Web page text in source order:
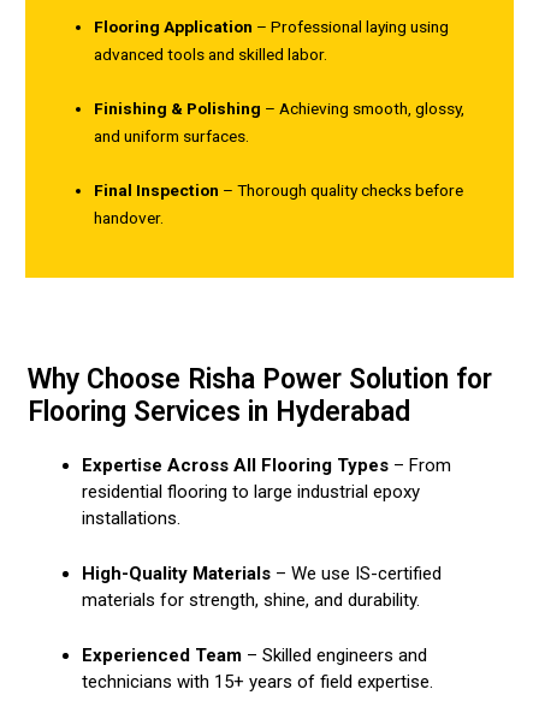
Flooring Application – Professional laying using
advanced tools and skilled labor.
Finishing & Polishing – Achieving smooth, glossy,
and uniform surfaces.
Final Inspection – Thorough quality checks before
handover.
Why Choose Risha Power Solution for
Flooring Services in Hyderabad
Expertise Across All Flooring Types – From
residential flooring to large industrial epoxy
installations.
High-Quality Materials – We use IS-certified
materials for strength, shine, and durability.
Experienced Team – Skilled engineers and
technicians with 15+ years of field expertise.